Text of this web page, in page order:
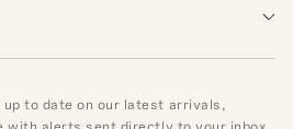
to date on our latest arrivals,